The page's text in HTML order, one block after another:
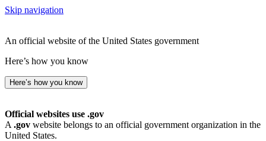
Skip navigation
An official website of the United States government
Here’s how you know
Here’s how you know
Official websites use .gov
A .gov website belongs to an official government organization in the
United States.